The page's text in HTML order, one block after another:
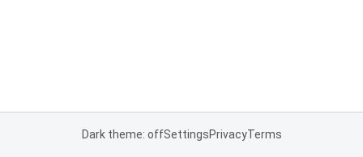
Dark theme: offSettingsPrivacyTerms